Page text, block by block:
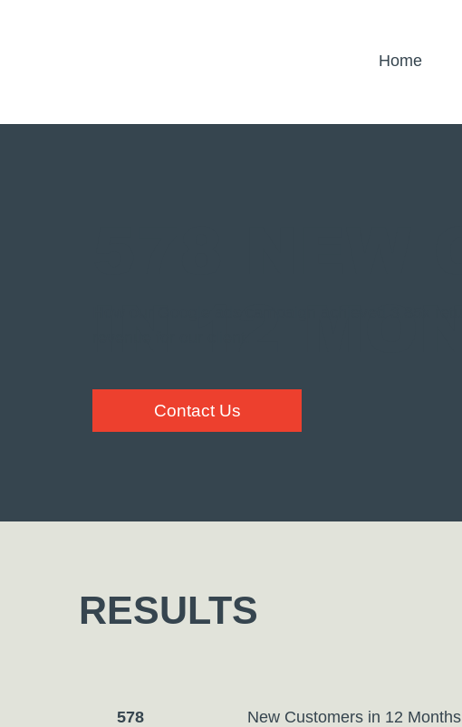
Home
Contact Us
RESULTS
578 New Customers in 12 Months